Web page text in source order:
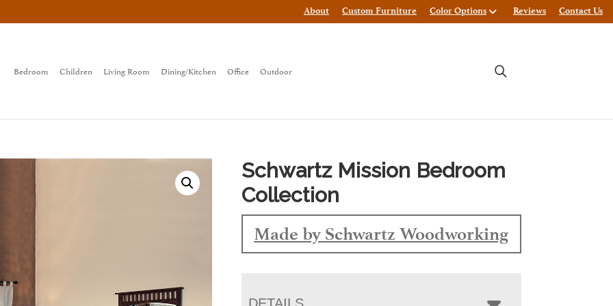
About Custom Furniture Color Options Reviews Contact Us
Bedroom Children Living Room Dining/Kitchen Office Outdoor
Schwartz Mission Bedroom
Collection
Made by Schwartz Woodworking
DETAILS